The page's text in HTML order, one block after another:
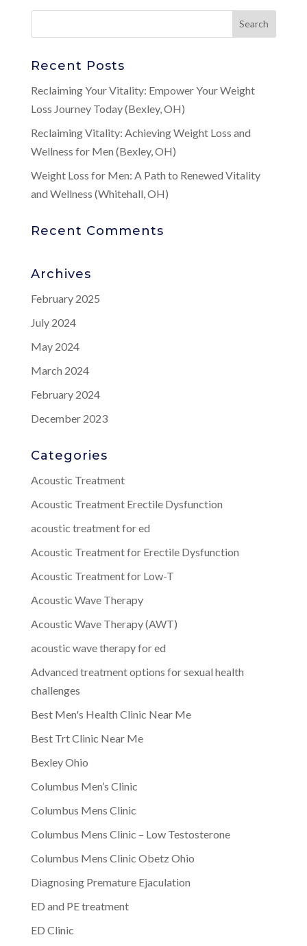
Recent Posts
Reclaiming Your Vitality: Empower Your Weight
Loss Journey Today (Bexley, OH)
Reclaiming Vitality: Achieving Weight Loss and
Wellness for Men (Bexley, OH)
Weight Loss for Men: A Path to Renewed Vitality
and Wellness (Whitehall, OH)
Recent Comments
Archives
February 2025
July 2024
May 2024
March 2024
February 2024
December 2023
Categories
Acoustic Treatment
Acoustic Treatment Erectile Dysfunction
acoustic treatment for ed
Acoustic Treatment for Erectile Dysfunction
Acoustic Treatment for Low-T
Acoustic Wave Therapy
Acoustic Wave Therapy (AWT)
acoustic wave therapy for ed
Advanced treatment options for sexual health
challenges
Best Men's Health Clinic Near Me
Best Trt Clinic Near Me
Bexley Ohio
Columbus Men’s Clinic
Columbus Mens Clinic
Columbus Mens Clinic – Low Testosterone
Columbus Mens Clinic Obetz Ohio
Diagnosing Premature Ejaculation
ED and PE treatment
ED Clinic